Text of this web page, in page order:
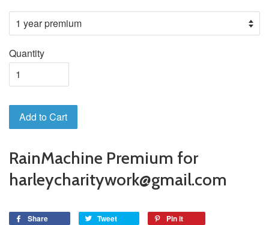
Quantity
Add to Cart
RainMachine Premium for
harleycharitywork@gmail.com
Share Tweet Pin it